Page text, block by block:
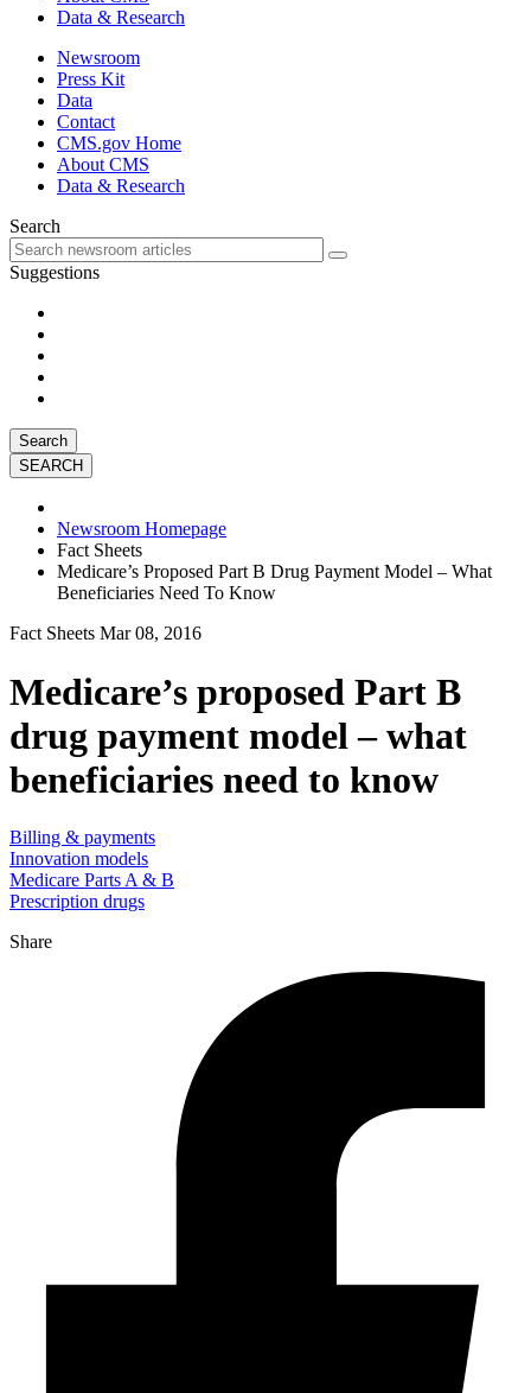
Data & Research
Newsroom
Press Kit
Data
Contact
CMS.gov Home
About CMS
Data & Research
Search
Suggestions
Search
Newsroom Homepage
Fact Sheets
Medicare’s Proposed Part B Drug Payment Model – What
Beneficiaries Need To Know
Fact Sheets Mar 08, 2016
Medicare’s proposed Part B
drug payment model – what
beneficiaries need to know
Billing & payments
Innovation models
Medicare Parts A & B
Prescription drugs
Share